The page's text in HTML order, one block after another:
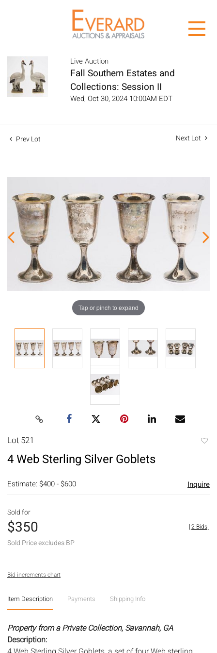
Live Auction
Fall Southern Estates and
Collections: Session II
Wed, Oct 30, 2024 10:00AM EDT
Prev Lot Next Lot
Tap or pinch to expand
Lot 521
4 Web Sterling Silver Goblets
Estimate: $400 - $600 Inquire
Sold for
$350
Sold Price excludes BP
[2 Bids]
Bid increments chart
Item Description Payments Shipping Info
Property from a Private Collection, Savannah, GA
Description: